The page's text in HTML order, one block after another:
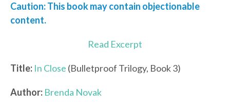
Caution: This book may contain objectionable
content.
Read Excerpt
Title: In Close (Bulletproof Trilogy, Book 3)
Author: Brenda Novak